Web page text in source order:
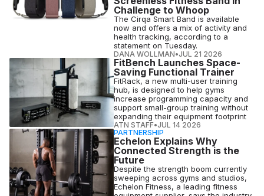
Challenge to Whoop
The Cirqa Smart Band is available
now and offers a mix of activity and
health tracking, according to a
statement on Tuesday.
DANA WOLLMAN•JUL 21 2026
FitBench Launches Space-
Saving Functional Trainer
FitRack, a new multi-user training
hub, is designed to help gyms
increase programming capacity and
support small-group training without
expanding their equipment footprint
ATN STAFF•JUL 14 2026
PARTNERSHIP
Echelon Explains Why
Connected Strength is the
Future
Despite the strength boom currently
sweeping across gyms and studios,
Echelon Fitness, a leading fitness